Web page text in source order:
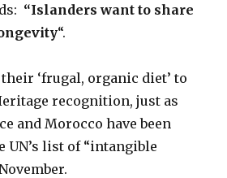
“Islanders want to share
“.
‘frugal, organic diet’ to
recognition, just as
and Morocco have been
UN’s list of “intangible